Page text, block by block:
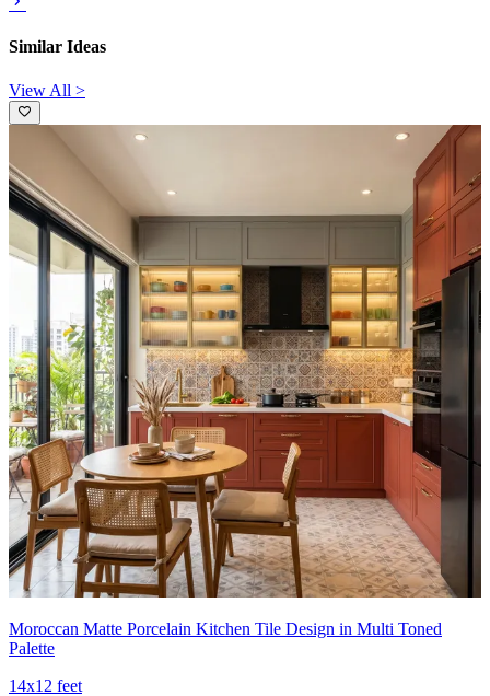
Similar Ideas
View All >
Moroccan Matte Porcelain Kitchen Tile Design in Multi Toned
Palette
14x12 feet